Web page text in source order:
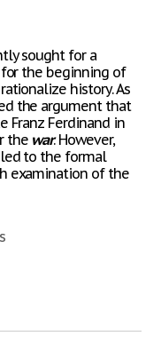
sought for a
the beginning of
history. As
the argument that
Franz Ferdinand in
the war. However,
to the formal
examination of the